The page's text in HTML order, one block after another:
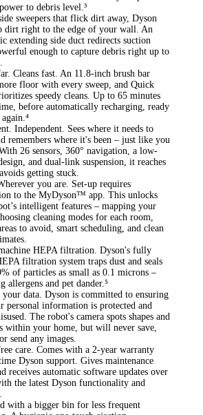
to debris level.³
sweepers that flick dirt away, Dyson
dirt right to the edge of your wall. An
extending side duct redirects suction
enough to capture debris right up to
Cleans fast. An 11.8-inch brush bar
floor with every sweep, and Quick
speedy cleans. Up to 65 minutes
before automatically recharging, ready
Independent. Sees where it needs to
remembers where it's been – just like you
26 sensors, 360° navigation, a low-
and dual-link suspension, it reaches
getting stuck.
you are. Set-up requires
to the MyDyson™ app. This unlocks
intelligent features – mapping your
cleaning modes for each room,
to avoid, smart scheduling, and clean
HEPA filtration. Dyson's fully
filtration system traps dust and seals
of particles as small as 0.1 microns –
allergens and pet dander.⁵
your data. Dyson is committed to ensuring
personal information is protected and
The robot's camera spots shapes and
within your home, but will never save,
send any images.
care. Comes with a 2-year warranty
Dyson support. Gives maintenance
receives automatic software updates over
the latest Dyson functionality and
with a bigger bin for less frequent